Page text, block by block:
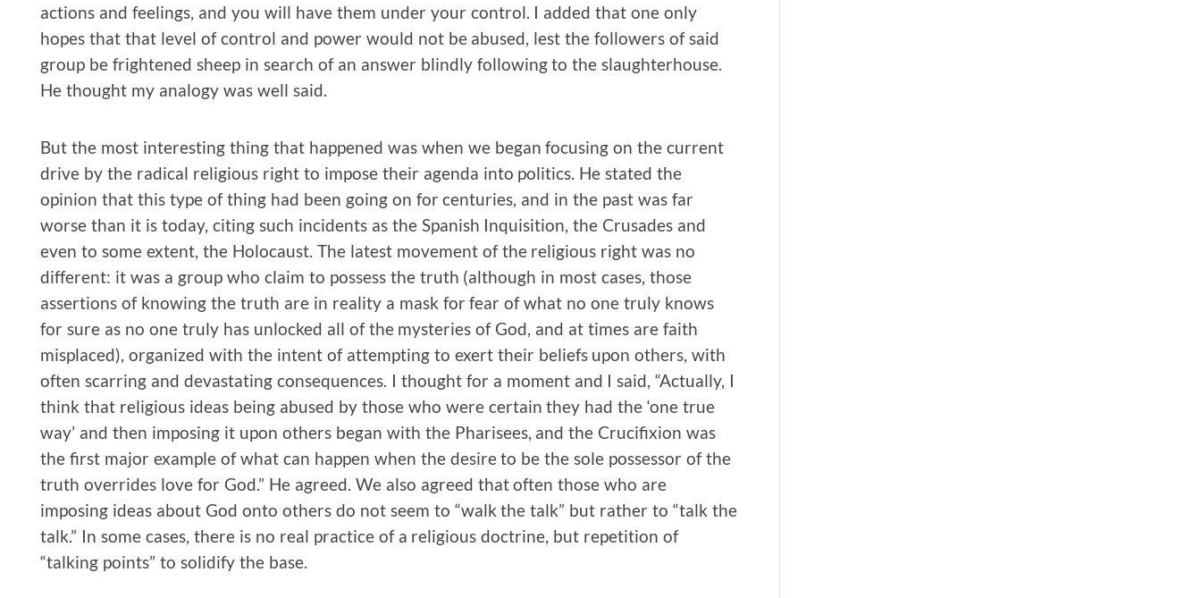
actions and feelings, and you will have them under your control. I added that one only
hopes that that level of control and power would not be abused, lest the followers of said
group be frightened sheep in search of an answer blindly following to the slaughterhouse.
He thought my analogy was well said.
But the most interesting thing that happened was when we began focusing on the current
drive by the radical religious right to impose their agenda into politics. He stated the
opinion that this type of thing had been going on for centuries, and in the past was far
worse than it is today, citing such incidents as the Spanish Inquisition, the Crusades and
even to some extent, the Holocaust. The latest movement of the religious right was no
different: it was a group who claim to possess the truth (although in most cases, those
assertions of knowing the truth are in reality a mask for fear of what no one truly knows
for sure as no one truly has unlocked all of the mysteries of God, and at times are faith
misplaced), organized with the intent of attempting to exert their beliefs upon others, with
often scarring and devastating consequences. I thought for a moment and I said, “Actually, I
think that religious ideas being abused by those who were certain they had the ‘one true
way’ and then imposing it upon others began with the Pharisees, and the Crucifixion was
the first major example of what can happen when the desire to be the sole possessor of the
truth overrides love for God.” He agreed. We also agreed that often those who are
imposing ideas about God onto others do not seem to “walk the talk” but rather to “talk the
talk.” In some cases, there is no real practice of a religious doctrine, but repetition of
“talking points” to solidify the base.